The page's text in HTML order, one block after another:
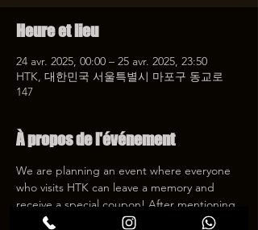
Heure et lieu
24 avr. 2025, 00:00 – 25 avr. 2025, 23:50
HTK, 대한민국 서울특별시 마포구 동교로
147
À propos de l'événement
We are planning an event where everyone
who visits HTK can leave a memory and
receive a special coupon! After mentioning
HTK on SNS, we will give you a 30%